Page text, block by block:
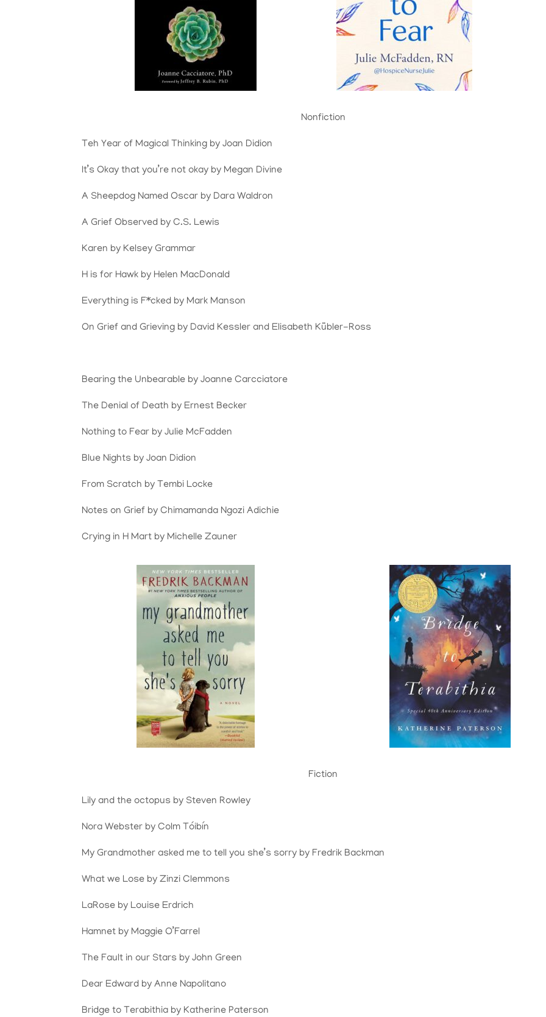
Nonfiction
Teh Year of Magical Thinking by Joan Didion
It’s Okay that you’re not okay by Megan Divine
A Sheepdog Named Oscar by Dara Waldron
A Grief Observed by C.S. Lewis
Karen by Kelsey Grammar
H is for Hawk by Helen MacDonald
Everything is F*cked by Mark Manson
On Grief and Grieving by David Kessler and Elisabeth Kübler-Ross
Bearing the Unbearable by Joanne Carcciatore
The Denial of Death by Ernest Becker
Nothing to Fear by Julie McFadden
Blue Nights by Joan Didion
From Scratch by Tembi Locke
Notes on Grief by Chimamanda Ngozi Adichie
Crying in H Mart by Michelle Zauner
Fiction
Lily and the octopus by Steven Rowley
Nora Webster by Colm Tóibín
My Grandmother asked me to tell you she’s sorry by Fredrik Backman
What we Lose by Zinzi Clemmons
LaRose by Louise Erdrich
Hamnet by Maggie O’Farrel
The Fault in our Stars by John Green
Dear Edward by Anne Napolitano
Bridge to Terabithia by Katherine Paterson